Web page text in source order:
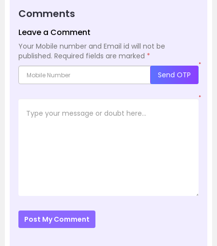
Comments
Leave a Comment
Your Mobile number and Email id will not be
published. Required fields are marked *
*
Send OTP
*
Post My Comment